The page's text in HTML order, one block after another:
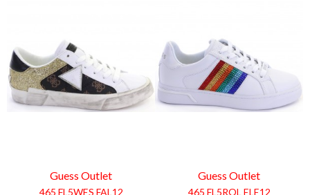
Guess Outlet
465 FL5WES FAL12
Guess Outlet
465 FL5ROL ELE12